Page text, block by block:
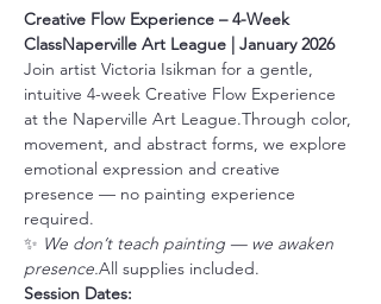
Creative Flow Experience – 4-Week
ClassNaperville Art League | January 2026
Join artist Victoria Isikman for a gentle,
intuitive 4-week Creative Flow Experience
at the Naperville Art League.Through color,
movement, and abstract forms, we explore
emotional expression and creative
presence — no painting experience
required.
✨ We don’t teach painting — we awaken
presence.All supplies included.
Session Dates: